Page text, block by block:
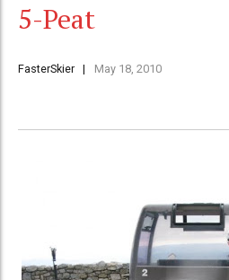
5-Peat
FasterSkier May 18, 2010